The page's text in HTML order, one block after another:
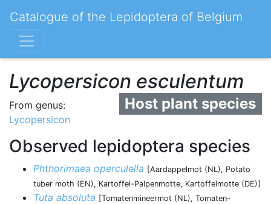
Catalogue of the Lepidoptera of Belgium
Lycopersicon esculentum
Host plant species
From genus:
Lycopersicon
Observed lepidoptera species
Phthorimaea operculella [Aardappelmot (NL), Potato
tuber moth (EN), Kartoffel-Palpenmotte, Kartoffelmotte (DE)]
Tuta absoluta [Tomatenmineermot (NL), Tomaten-